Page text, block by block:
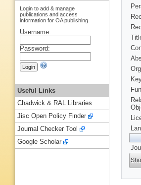
Login to add & manage
publications and access
information for OA publishing
Username:
Password:
Useful Links
Chadwick & RAL Libraries
Jisc Open Policy Finder
Journal Checker Tool
Google Scholar